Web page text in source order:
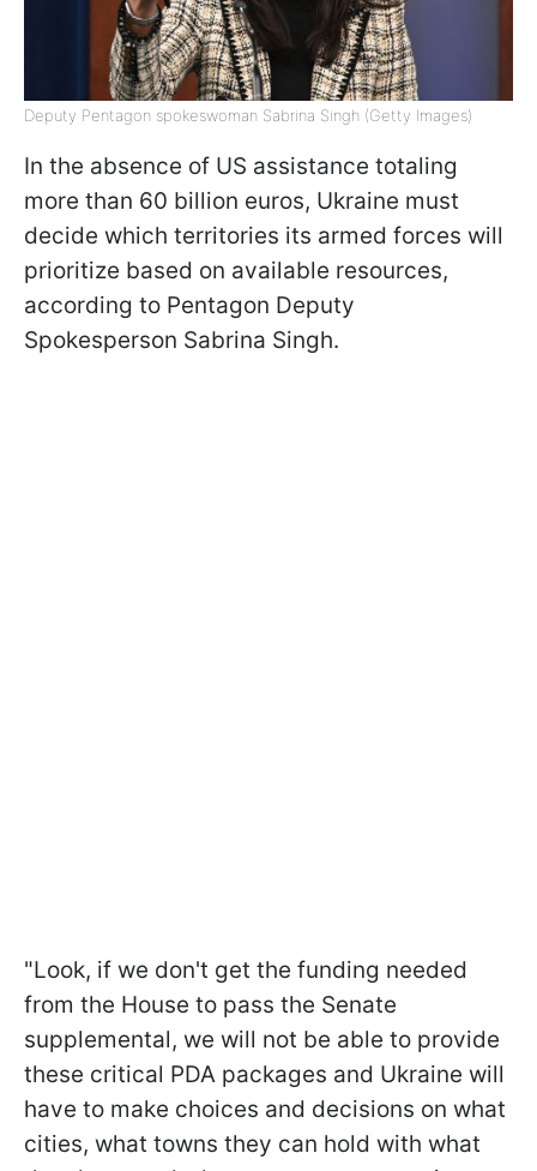
Deputy Pentagon spokeswoman Sabrina Singh (Getty Images)
In the absence of US assistance totaling
more than 60 billion euros, Ukraine must
decide which territories its armed forces will
prioritize based on available resources,
according to Pentagon Deputy
Spokesperson Sabrina Singh.
"Look, if we don't get the funding needed
from the House to pass the Senate
supplemental, we will not be able to provide
these critical PDA packages and Ukraine will
have to make choices and decisions on what
cities, what towns they can hold with what